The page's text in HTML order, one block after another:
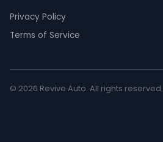
Privacy Policy
Terms of Service
© 2026 Revive Auto. All rights reserved.